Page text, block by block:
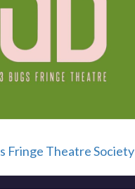
Fringe Theatre Society